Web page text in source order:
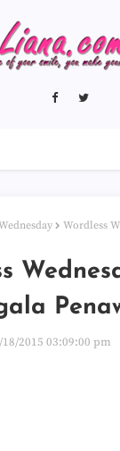
Wordless
18/2015 03:09:00 pm